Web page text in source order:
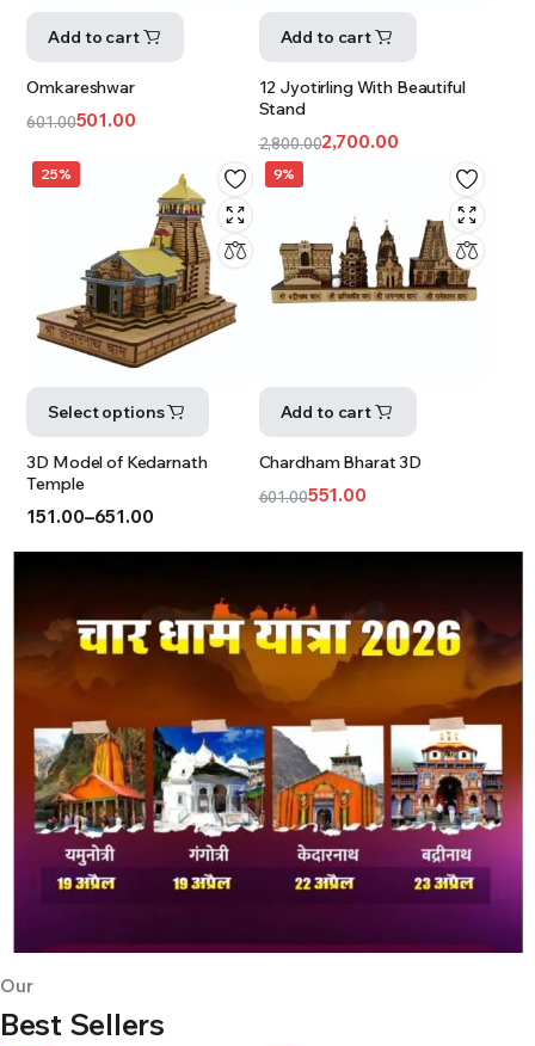
Add to cart
Omkareshwar
601.00501.00
Add to cart
12 Jyotirling With Beautiful
Stand
2,800.002,700.00
25%
Select options
3D Model of Kedarnath
Temple
151.00–651.00
9%
Add to cart
Chardham Bharat 3D
601.00551.00
Our
Best Sellers